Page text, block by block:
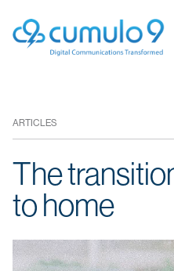
person LOGIN
ARTICLES
The
to home